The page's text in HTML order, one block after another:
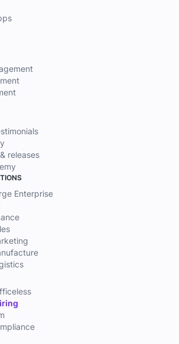
releases
Enterprise